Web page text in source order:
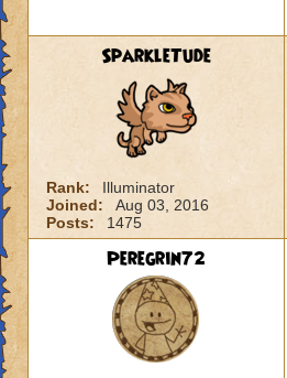
SparkleTude
Rank:
Illuminator
Joined:
Aug 03, 2016
Posts:
1475
Peregrin72